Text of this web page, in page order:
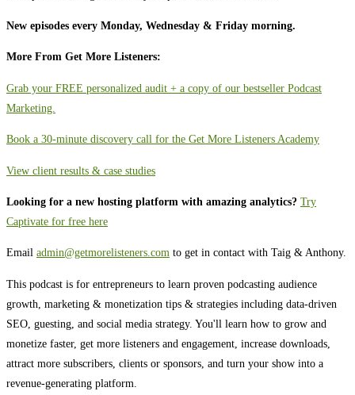
New episodes every Monday, Wednesday & Friday morning.
More From Get More Listeners:
Grab your FREE personalized audit + a copy of our bestseller Podcast
Marketing.
Book a 30-minute discovery call for the Get More Listeners Academy
View client results & case studies
Looking for a new hosting platform with amazing analytics? Try
Captivate for free here
Email admin@getmorelisteners.com to get in contact with Taig & Anthony.
This podcast is for entrepreneurs to learn proven podcasting audience
growth, marketing & monetization tips & strategies including data-driven
SEO, guesting, and social media strategy. You'll learn how to grow and
monetize faster, get more listeners and engagement, increase downloads,
attract more subscribers, clients or sponsors, and turn your show into a
revenue-generating platform.